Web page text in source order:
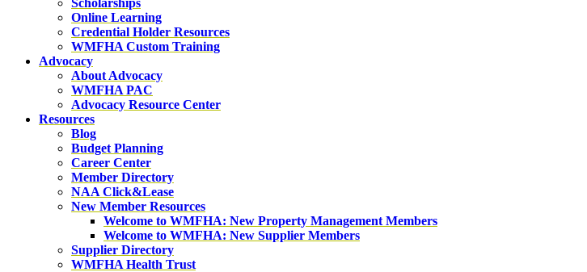
Scholarships
Online Learning
Credential Holder Resources
WMFHA Custom Training
Advocacy
About Advocacy
WMFHA PAC
Advocacy Resource Center
Resources
Blog
Budget Planning
Career Center
Member Directory
NAA Click&Lease
New Member Resources
Welcome to WMFHA: New Property Management Members
Welcome to WMFHA: New Supplier Members
Supplier Directory
WMFHA Health Trust